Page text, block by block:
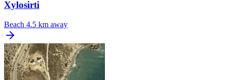
Xylosirti
Beach 4.5 km away